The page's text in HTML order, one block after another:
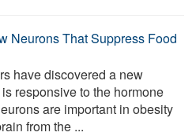
Neurons That Suppress Food
have discovered a new
responsive to the hormone
are important in obesity
from the ...